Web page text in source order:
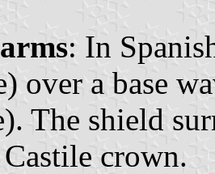
: In
over a base
The shield
crown.